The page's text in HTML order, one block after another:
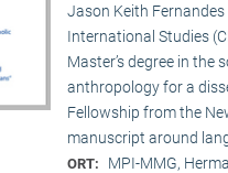
Jason Keith
International Studies
Master’s degree in
anthropology for a
Fellowship from the
manuscript around
ORT: MPI-MMG,